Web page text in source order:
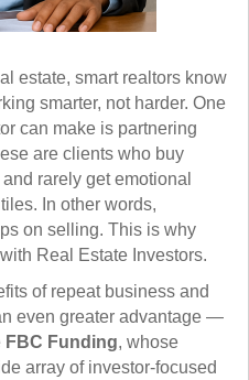
estate, smart realtors know
smarter, not harder. One
can make is partnering
are clients who buy
rarely get emotional
In other words,
on selling. This is why
Real Estate Investors.
of repeat business and
even greater advantage —
FBC Funding, whose
array of investor-focused